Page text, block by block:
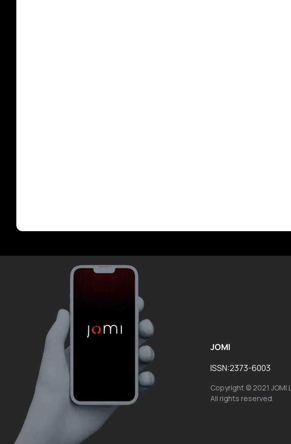
JOMI
ISSN:2373-6003
Copyright © 2021 JOMI
All rights reserved.